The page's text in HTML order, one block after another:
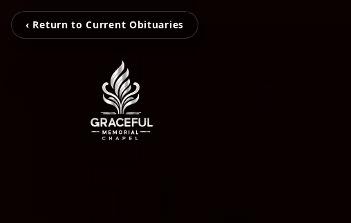
‹ Return to Current Obituaries